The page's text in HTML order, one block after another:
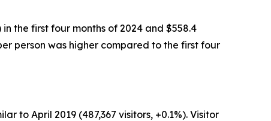
the first four months of 2024 and $558.4
person was higher compared to the first four
to April 2019 (487,367 visitors, +0.1%). Visitor